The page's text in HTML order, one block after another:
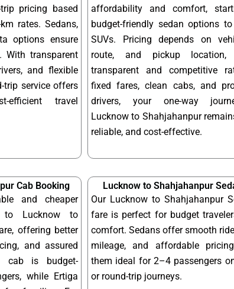
pricing based
rates. Sedans,
options ensure
With transparent
and flexible
trip service offers
travel
affordability and comfort,
budget-friendly sedan options
SUVs. Pricing depends on
route, and pickup location,
transparent and competitive
fixed fares, clean cabs, and
drivers, your one-way
Lucknow to Shahjahanpur
reliable, and cost-effective.
Cab Booking
and cheaper
to Lucknow to
offering better
and assured
cab is budget-
while Ertiga
Lucknow to Shahjahanpur
Our Lucknow to Shahjahanpur
fare is perfect for budget
comfort. Sedans offer smooth
mileage, and affordable
them ideal for 2–4 passengers
or round-trip journeys.